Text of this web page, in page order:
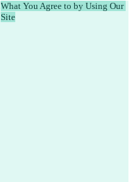
What You Agree to by Using Our
Site